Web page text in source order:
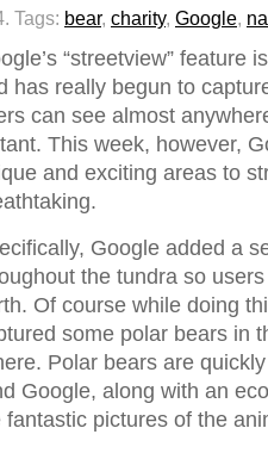
Tags: bear, charity, Google,
“streetview” feature
has really begun to
can see almost
This week, however,
and exciting areas to
Google added a
the tundra so
Of course while doing
some polar bears in
Polar bears are
Google, along with an
pictures of the